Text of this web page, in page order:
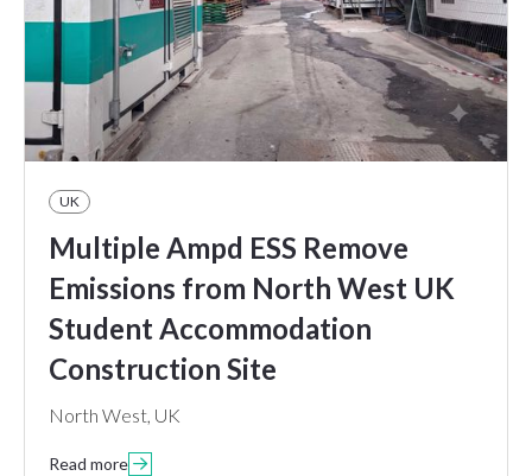
UK
Multiple Ampd ESS Remove
Emissions from North West UK
Student Accommodation
Construction Site
North West, UK
Read more 